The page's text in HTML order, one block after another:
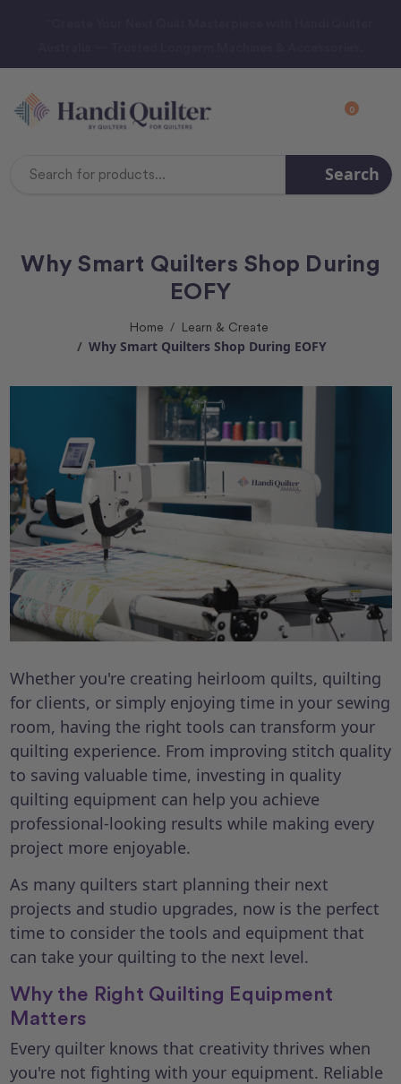
0
Search
Why Smart Quilters Shop During
EOFY
Home Learn & Create
Why Smart Quilters Shop During EOFY
Whether you're creating heirloom quilts, quilting
for clients, or simply enjoying time in your sewing
room, having the right tools can transform your
quilting experience. From improving stitch quality
to saving valuable time, investing in quality
quilting equipment can help you achieve
professional-looking results while making every
project more enjoyable.
As many quilters start planning their next
projects and studio upgrades, now is the perfect
time to consider the tools and equipment that
can take your quilting to the next level.
Why the Right Quilting Equipment
Matters
Every quilter knows that creativity thrives when
you're not fighting with your equipment. Reliable